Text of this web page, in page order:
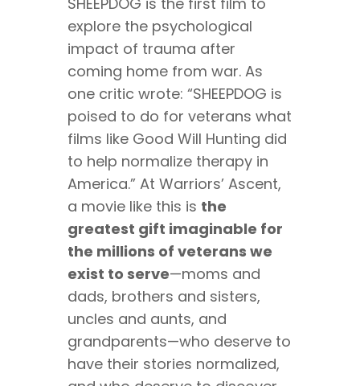
explore the psychological
impact of trauma after
coming home from war. As
one critic wrote: “SHEEPDOG is
poised to do for veterans what
films like Good Will Hunting did
to help normalize therapy in
America.” At Warriors’ Ascent,
a movie like this is the
greatest gift imaginable for
the millions of veterans we
exist to serve—moms and
dads, brothers and sisters,
uncles and aunts, and
grandparents—who deserve to
have their stories normalized,